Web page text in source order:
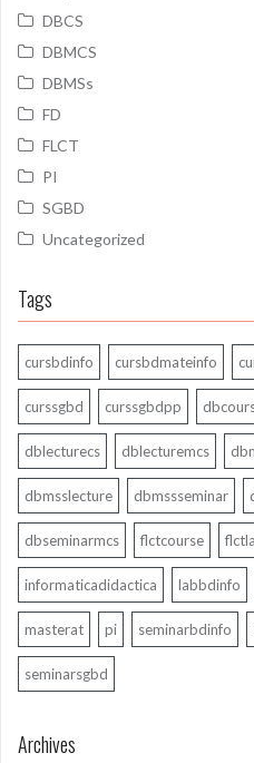
DBCS
DBMCS
DBMSs
FD
FLCT
PI
SGBD
Uncategorized
Tags
cursbdinfo cursbdmateinfo
curssgbd curssgbdpp
dblecturecs dblecturemcs
dbmsslecture dbmssseminar
dbseminarmcs flctcourse
informaticadidactica labbdinfo
masterat pi seminarbdinfo
seminarsgbd
Archives